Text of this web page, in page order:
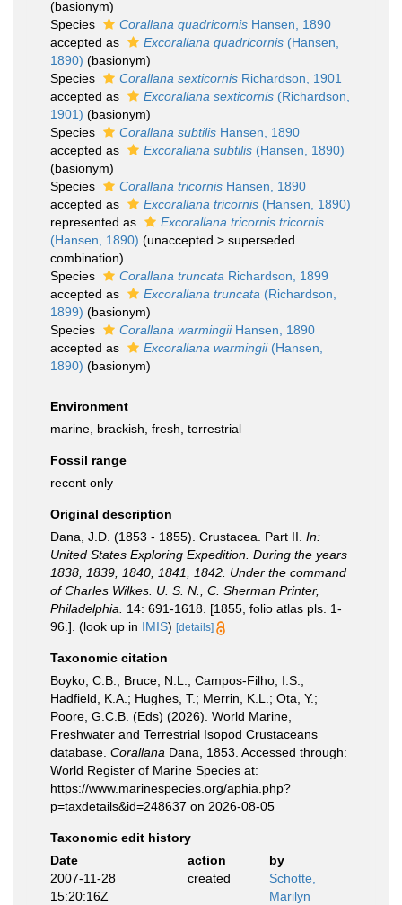
(basionym)
Species
Corallana quadricornis Hansen, 1890
accepted as
Excorallana quadricornis (Hansen,
1890) (basionym)
Species
Corallana sexticornis Richardson, 1901
accepted as
Excorallana sexticornis (Richardson,
1901) (basionym)
Species
Corallana subtilis Hansen, 1890
accepted as
Excorallana subtilis (Hansen, 1890)
(basionym)
Species
Corallana tricornis Hansen, 1890
accepted as
Excorallana tricornis (Hansen, 1890)
represented as
Excorallana tricornis tricornis
(Hansen, 1890) (unaccepted > superseded
combination)
Species
Corallana truncata Richardson, 1899
accepted as
Excorallana truncata (Richardson,
1899) (basionym)
Species
Corallana warmingiiHansen, 1890
accepted as
Excorallana warmingii(Hansen,
1890) (basionym)
Environment
marine, brackish , fresh, terrestrial
Fossil range
recent only
Original description
Dana, J.D. (1853 - 1855). Crustacea. Part II. In:
United States Exploring Expedition. During the years
1838, 1839, 1840, 1841, 1842. Under the command
of Charles Wilkes. U. S. N., C. Sherman Printer,
Philadelphia.
14: 691-1618. [1855, folio atlas pls. 1-
96.]. (look up in IMIS) [details]
Taxonomic citation
Boyko, C.B.; Bruce, N.L.; Campos-Filho, I.S.;
Hadfield, K.A.; Hughes, T.; Merrin, K.L.; Ota, Y.;
Poore, G.C.B. (Eds) (2026). World Marine,
Freshwater and Terrestrial Isopod Crustaceans
database. Corallana Dana, 1853. Accessed through:
World Register of Marine Species at:
https://www.marinespecies.org/aphia.php?
p=taxdetails&id=248637 on 2026-08-05
Taxonomic edit history
Date
action
by
2007-11-28
15:20:16Z
created
Schotte,
Marilyn